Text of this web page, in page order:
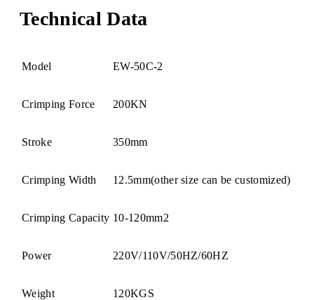
Technical Data
Model EW-50C-2
Crimping Force 200KN
Stroke 350mm
Crimping Width 12.5mm(other size can be customized)
Crimping Capacity 10-120mm2
Power 220V/110V/50HZ/60HZ
Weight 120KGS